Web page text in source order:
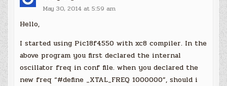
May 30, 2014 at 5:59 am
Hello,
I started using Pic18f4550 with xc8 compiler. In the
above program you first declared the internal
oscillator freq in conf file. when you declared the
new freq “#define _XTAL_FREQ 1000000”, should i